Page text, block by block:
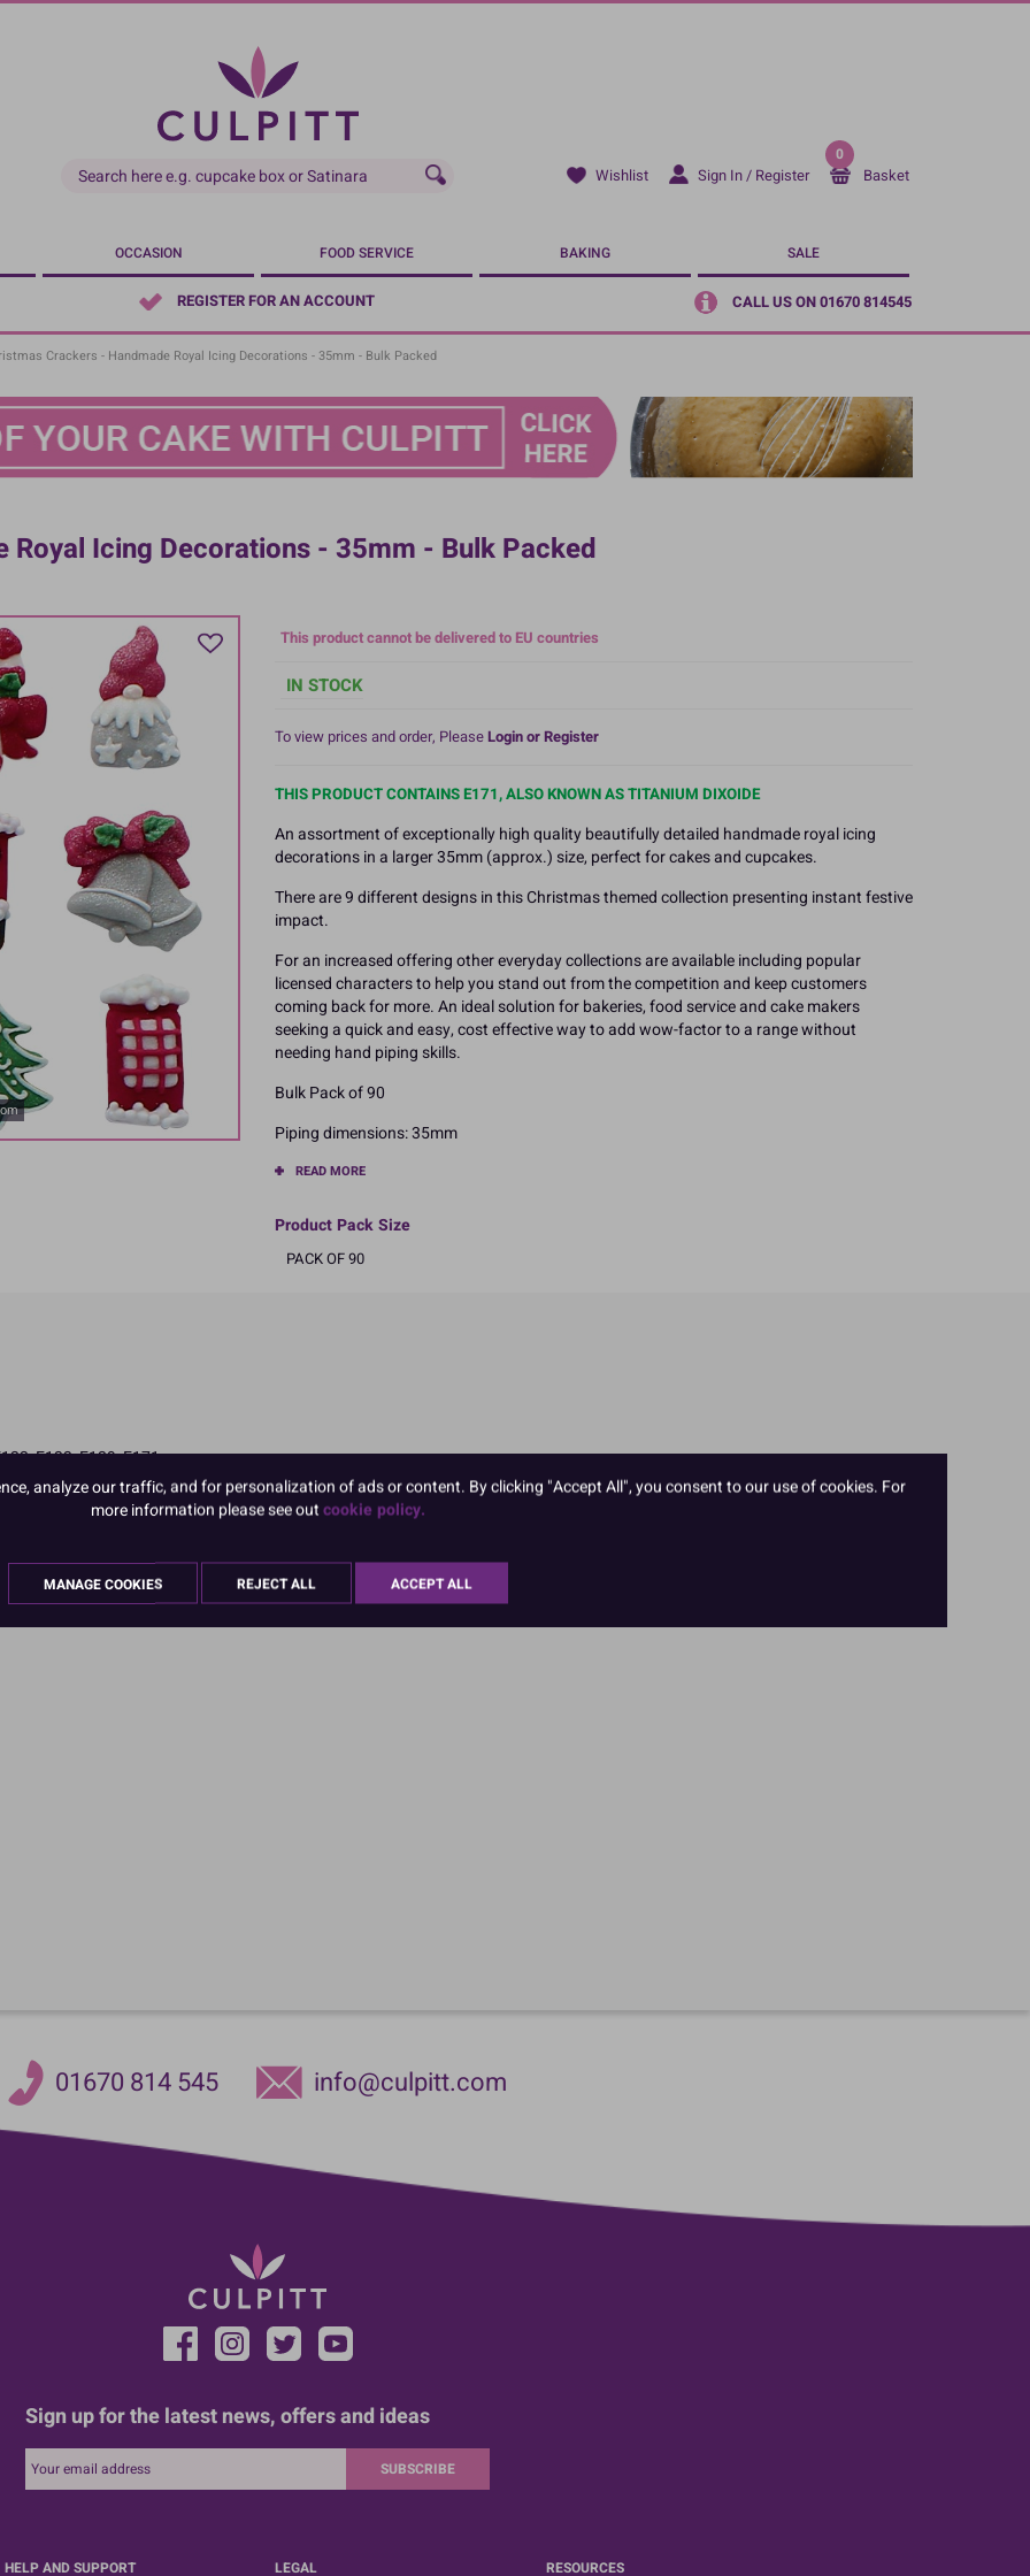
Wishlist Sign In / Register
0
Basket
OCCASION FOOD SERVICE BAKING SALE
REGISTER FOR AN ACCOUNT CALL US ON 01670 814545
Crackers - Handmade Royal Icing Decorations - 35mm - Bulk Packed
Royal Icing Decorations - 35mm - Bulk Packed
This product cannot be delivered to EU countries
IN STOCK
To view prices and order, PleaseLogin or Register
THIS PRODUCT CONTAINS E171, ALSO KNOWN AS TITANIUM DIXOIDE
An assortment of exceptionally high quality beautifully detailed handmade royal icing
decorations in a larger 35mm (approx.) size, perfect for cakes and cupcakes.
There are 9 different designs in this Christmas themed collection presenting instant festive
impact.
For an increased offering other everyday collections are available including popular
licensed characters to help you stand out from the competition and keep customers
coming back for more. An ideal solution for bakeries, food service and cake makers
seeking a quick and easy, cost effective way to add wow-factor to a range without
needing hand piping skills.
Bulk Pack of 90
Piping dimensions: 35mm
READ MORE
Product Pack Size
PACK OF 90
E133, E129, E171
and attention in children
01670 814 545 info@culpitt.com
Sign up for the latest news, offers and ideas
SUBSCRIBE
HELP AND SUPPORT LEGAL RESOURCES
analyze our traffic, and for personalization of ads or content. By clicking "Accept All", you consent to our use of cookies. For
more information please see outcookie policy.
MANAGE COOKIES REJECT ALL ACCEPT ALL